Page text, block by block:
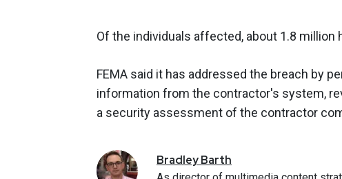
Of the individuals affected, about 1.8 million
FEMA said it has addressed the breach by
information from the contractor's system,
a security assessment of the contractor
BradleyBarth